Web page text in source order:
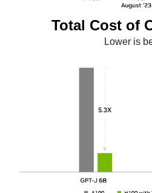
Total Cost of
Lower is